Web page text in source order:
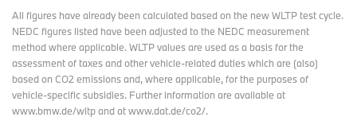
All figures have already been calculated based on the new WLTP test cycle.
NEDC figures listed have been adjusted to the NEDC measurement
method where applicable. WLTP values are used as a basis for the
assessment of taxes and other vehicle-related duties which are (also)
based on CO2 emissions and, where applicable, for the purposes of
vehicle-specific subsidies. Further information are available at
www.bmw.de/wltp and at www.dat.de/co2/.